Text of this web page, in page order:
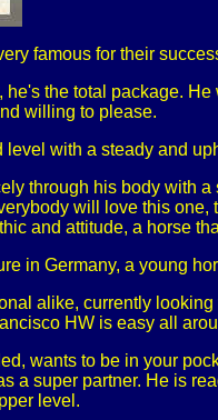
famous for their
the total package.
willing to please.
with a steady and
through his body with
will love this
and attitude, a horse
in Germany, a young
alike, currently
HW is easy all
wants to be in your
a super partner. He is
level.